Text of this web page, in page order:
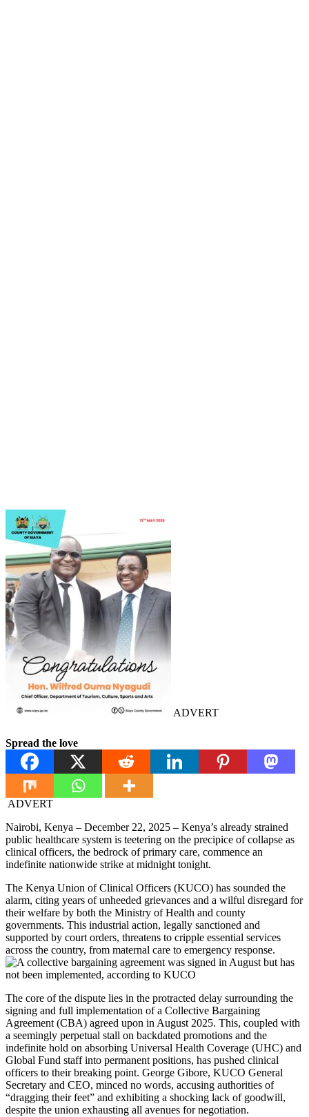
ADVERT
Spread the love
ADVERT
Nairobi, Kenya – December 22, 2025 – Kenya’s already strained
public healthcare system is teetering on the precipice of collapse as
clinical officers, the bedrock of primary care, commence an
indefinite nationwide strike at midnight tonight.
The Kenya Union of Clinical Officers (KUCO) has sounded the
alarm, citing years of unheeded grievances and a wilful disregard for
their welfare by both the Ministry of Health and county
governments. This industrial action, legally sanctioned and
supported by court orders, threatens to cripple essential services
across the country, from maternal care to emergency response.
The core of the dispute lies in the protracted delay surrounding the
signing and full implementation of a Collective Bargaining
Agreement (CBA) agreed upon in August 2025. This, coupled with
a seemingly perpetual stall on backdated promotions and the
indefinite hold on absorbing Universal Health Coverage (UHC) and
Global Fund staff into permanent positions, has pushed clinical
officers to their breaking point. George Gibore, KUCO General
Secretary and CEO, minced no words, accusing authorities of
“dragging their feet” and exhibiting a shocking lack of goodwill,
despite the union exhausting all avenues for negotiation.